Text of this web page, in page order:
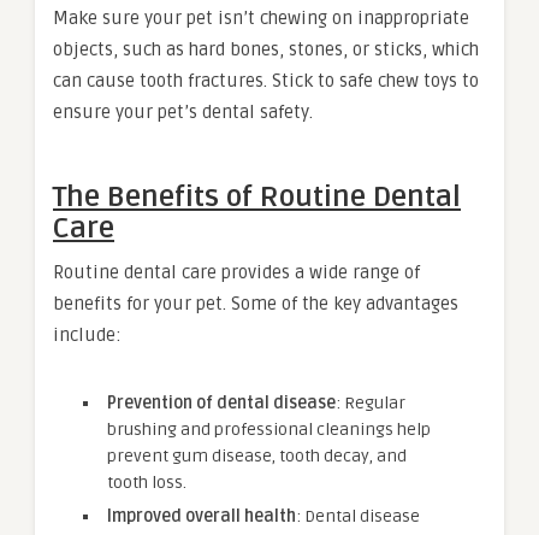
Make sure your pet isn’t chewing on inappropriate
objects, such as hard bones, stones, or sticks, which
can cause tooth fractures. Stick to safe chew toys to
ensure your pet’s dental safety.
The Benefits of Routine Dental
Care
Routine dental care provides a wide range of
benefits for your pet. Some of the key advantages
include:
Prevention of dental disease: Regular
brushing and professional cleanings help
prevent gum disease, tooth decay, and
tooth loss.
Improved overall health: Dental disease